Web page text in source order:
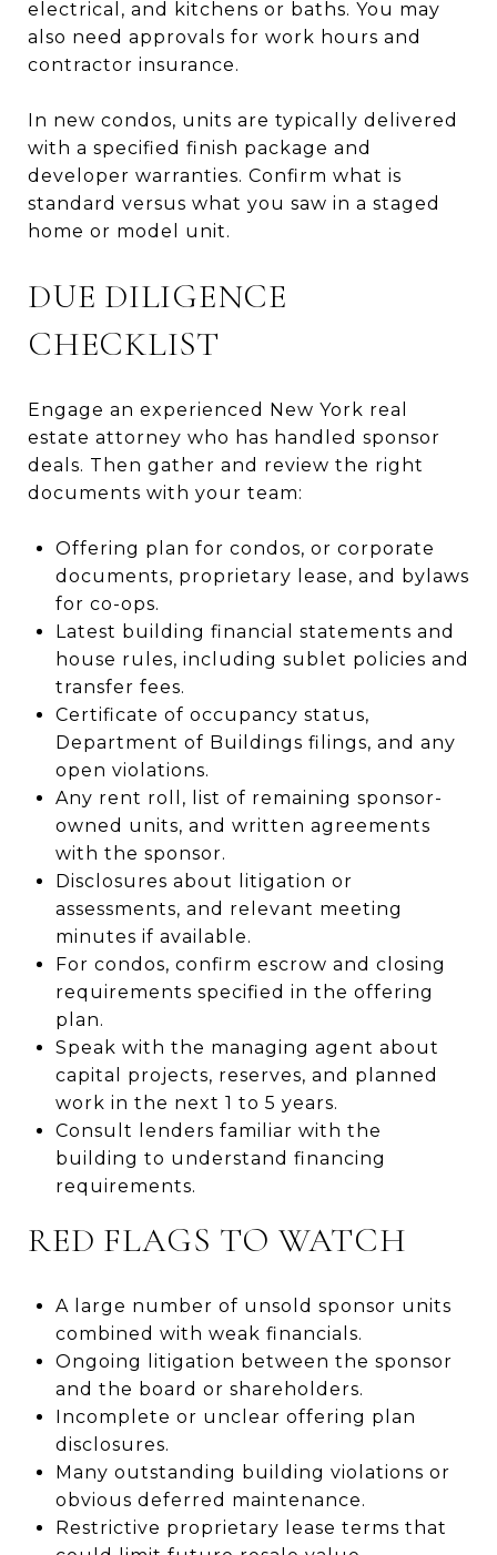
electrical, and kitchens or baths. You may
also need approvals for work hours and
contractor insurance.
In new condos, units are typically delivered
with a specified finish package and
developer warranties. Confirm what is
standard versus what you saw in a staged
home or model unit.
DUE DILIGENCE
CHECKLIST
Engage an experienced New York real
estate attorney who has handled sponsor
deals. Then gather and review the right
documents with your team:
Offering plan for condos, or corporate
documents, proprietary lease, and bylaws
for co-ops.
Latest building financial statements and
house rules, including sublet policies and
transfer fees.
Certificate of occupancy status,
Department of Buildings filings, and any
open violations.
Any rent roll, list of remaining sponsor-
owned units, and written agreements
with the sponsor.
Disclosures about litigation or
assessments, and relevant meeting
minutes if available.
For condos, confirm escrow and closing
requirements specified in the offering
plan.
Speak with the managing agent about
capital projects, reserves, and planned
work in the next 1 to 5 years.
Consult lenders familiar with the
building to understand financing
requirements.
RED FLAGS TO WATCH
A large number of unsold sponsor units
combined with weak financials.
Ongoing litigation between the sponsor
and the board or shareholders.
Incomplete or unclear offering plan
disclosures.
Many outstanding building violations or
obvious deferred maintenance.
Restrictive proprietary lease terms that